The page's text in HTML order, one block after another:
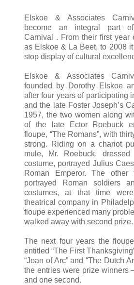
Elskoe & Associates
become an integral part
Carnival . From their first year
as Elskoe & La Beet, to 2008
stop display of cultural
Elskoe & Associates
founded by Dorothy Elskoe
after four years of participating
and the late Foster Joseph’s
1957, the two women along
of the late Ector Roebuck
floupe, “The Romans”, with
strong. Riding on a chariot
mule, Mr. Roebuck,
costume, portrayed Julius
Roman Emperor. The other
portrayed Roman soldiers
costumes, at that time
theatrical company in
floupe experienced many
walked away with second prize.
The next four years the
entitled “The First
“Joan of Arc” and “The Dutch
the entries were prize winners
and one second.